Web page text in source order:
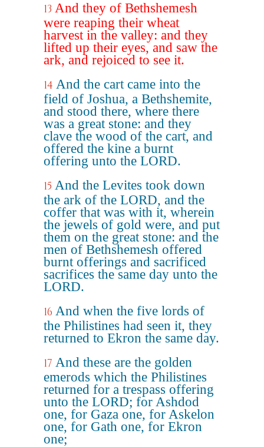
13 And they of Bethshemesh
were reaping their wheat
harvest in the valley: and they
lifted up their eyes, and saw the
ark, and rejoiced to see it.
14 And the cart came into the
field of Joshua, a Bethshemite,
and stood there, where there
was a great stone: and they
clave the wood of the cart, and
offered the kine a burnt
offering unto the LORD.
15 And the Levites took down
the ark of the LORD, and the
coffer that was with it, wherein
the jewels of gold were, and put
them on the great stone: and the
men of Bethshemesh offered
burnt offerings and sacrificed
sacrifices the same day unto the
LORD.
16 And when the five lords of
the Philistines had seen it, they
returned to Ekron the same day.
17 And these are the golden
emerods which the Philistines
returned for a trespass offering
unto the LORD; for Ashdod
one, for Gaza one, for Askelon
one, for Gath one, for Ekron
one;